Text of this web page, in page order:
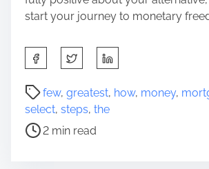
start your journey to monetary
h
a
t
few, greatest, how, money,
select, steps, the
P
t
2 min read